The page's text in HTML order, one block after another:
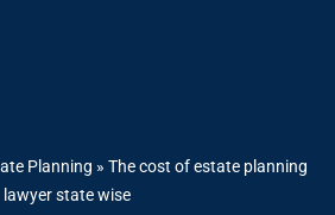
Planning » The cost of estate planning
lawyer state wise